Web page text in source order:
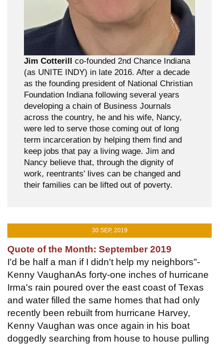
Jim Cotterill
co-founded 2nd Chance Indiana
(as UNITE INDY) in late 2016. After a decade
as the founding president of National Christian
Foundation Indiana following several years
developing a chain of Business Journals
across the country, he and his wife, Nancy,
were led to serve those coming out of long
term incarceration by helping them find and
keep jobs that pay a living wage. Jim and
Nancy believe that, through the dignity of
work, reentrants' lives can be changed and
their families can be lifted out of poverty.
30 SEP, 2019
Quote of the Month: September 2019
I'd be half a man if I didn't help my neighbors"-
Kenny VaughanAs forty-one inches of hurricane
Irma's rain poured over the east coast of Texas
and water filled the same homes that had only
recently been rebuilt from hurricane Harvey,
Kenny Vaughan was once again in his boat
doggedly searching from house to house pulling